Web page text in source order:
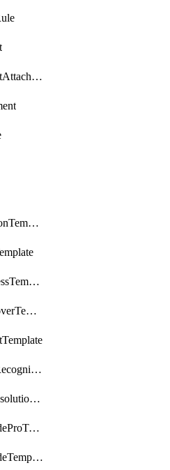
ChdfsMountPointAttachment
CiMediaAnimationTemplate
CiMediaPicProcessTemplate
CiMediaSmartCoverTemplate
CiMediaSpeechRecognitionTemplate
CiMediaSuperResolutionTemplate
CiMediaTranscodeProTemplate
CiMediaTranscodeTemplate